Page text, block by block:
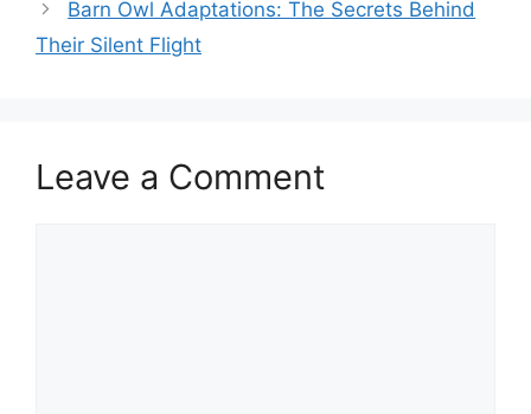
Barn Owl Adaptations: The Secrets Behind
Their Silent Flight
Leave a Comment